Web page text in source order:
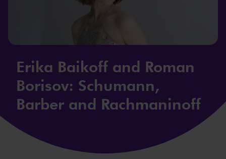
Erika Baikoff and Roman
Borisov: Schumann,
Barber and Rachmaninoff